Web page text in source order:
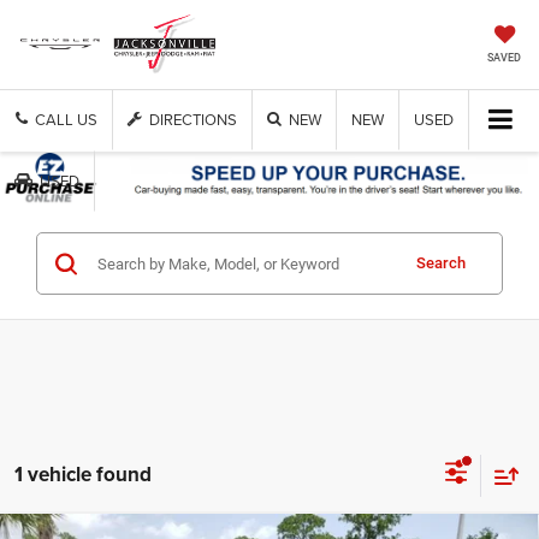
SAVED
CALL US DIRECTIONS NEW NEW USED
USED
Search
1 vehicle found